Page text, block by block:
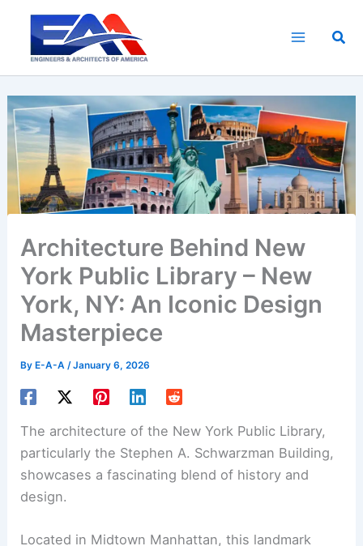
content
Architecture Behind New
York Public Library – New
York, NY: An Iconic Design
Masterpiece
By E-A-A/January 6, 2026
The architecture of the New York Public Library,
particularly the Stephen A. Schwarzman Building,
showcases a fascinating blend of history and
design.
Located in Midtown Manhattan, this landmark